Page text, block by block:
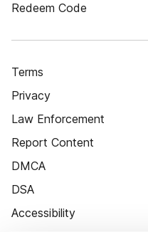
Redeem Code
Terms
Privacy
Law Enforcement
Report Content
DMCA
DSA
Accessibility